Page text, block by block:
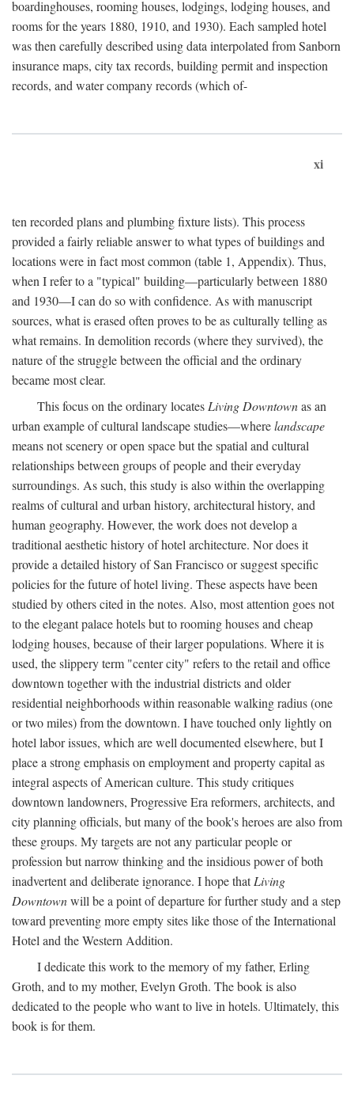
boardinghouses, rooming houses, lodgings, lodging houses, and
rooms for the years 1880, 1910, and 1930). Each sampled hotel
was then carefully described using data interpolated from Sanborn
insurance maps, city tax records, building permit and inspection
records, and water company records (which of-
xi
ten recorded plans and plumbing fixture lists). This process
provided a fairly reliable answer to what types of buildings and
locations were in fact most common (table 1, Appendix). Thus,
when I refer to a "typical" building—particularly between 1880
and 1930—I can do so with confidence. As with manuscript
sources, what is erased often proves to be as culturally telling as
what remains. In demolition records (where they survived), the
nature of the struggle between the official and the ordinary
became most clear.
This focus on the ordinary locates Living Downtownas an
urban example of cultural landscape studies—wherelandscape
means not scenery or open space but the spatial and cultural
relationships between groups of people and their everyday
surroundings. As such, this study is also within the overlapping
realms of cultural and urban history, architectural history, and
human geography. However, the work does not develop a
traditional aesthetic history of hotel architecture. Nor does it
provide a detailed history of San Francisco or suggest specific
policies for the future of hotel living. These aspects have been
studied by others cited in the notes. Also, most attention goes not
to the elegant palace hotels but to rooming houses and cheap
lodging houses, because of their larger populations. Where it is
used, the slippery term "center city" refers to the retail and office
downtown together with the industrial districts and older
residential neighborhoods within reasonable walking radius (one
or two miles) from the downtown. I have touched only lightly on
hotel labor issues, which are well documented elsewhere, but I
place a strong emphasis on employment and property capital as
integral aspects of American culture. This study critiques
downtown landowners, Progressive Era reformers, architects, and
city planning officials, but many of the book's heroes are also from
these groups. My targets are not any particular people or
profession but narrow thinking and the insidious power of both
inadvertent and deliberate ignorance. I hope thatLiving
Downtownwill be a point of departure for further study and a step
toward preventing more empty sites like those of the International
Hotel and the Western Addition.
I dedicate this work to the memory of my father, Erling
Groth, and to my mother, Evelyn Groth. The book is also
dedicated to the people who want to live in hotels. Ultimately, this
book is for them.